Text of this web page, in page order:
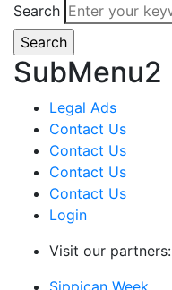
Search
SubMenu2
Legal Ads
Contact Us
Contact Us
Contact Us
Contact Us
Login
Visit our partners:
Sippican Week